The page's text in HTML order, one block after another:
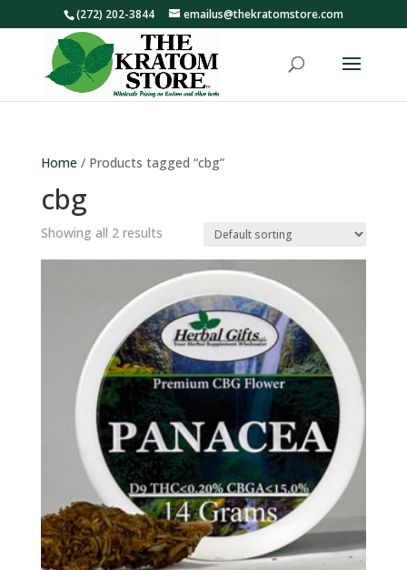
(272) 202-3844 emailus@thekratomstore.com
Home/ Products tagged “cbg”
cbg
Showing all 2 results